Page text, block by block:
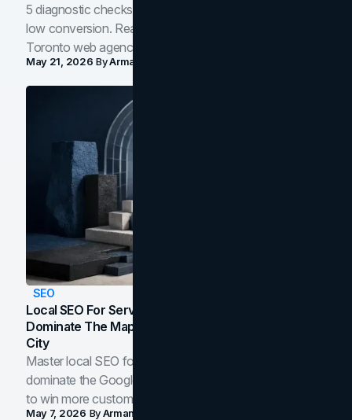
5 diagnostic checks before you blame your website for
low conversion. Real B2B and B2C benchmarks from a
Toronto web agency for 2026.
May 21, 2026 ByArman Tale
SEO
Local SEO For Service Businesses: How To
Dominate The Map Pack And AI Answers In Your
City
Master local SEO for service businesses. Learn how to
dominate the Google Map Pack and AI answer panels
to win more customers in your city.
May 7, 2026 ByArman Tale